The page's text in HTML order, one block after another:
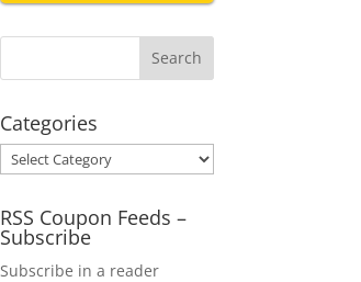
Categories
Categories
RSS Coupon Feeds –
Subscribe
Subscribe in a reader